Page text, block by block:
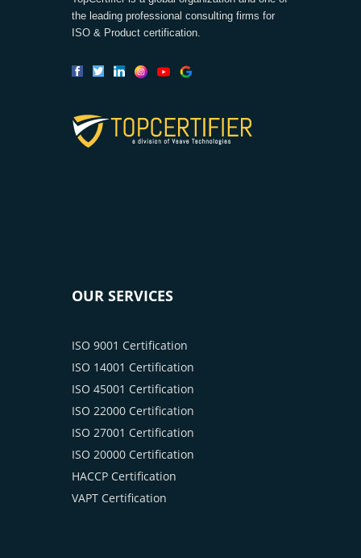
the leading professional consulting firms for
ISO & Product certification.
OUR SERVICES
ISO 9001 Certification
ISO 14001 Certification
ISO 45001 Certification
ISO 22000 Certification
ISO 27001 Certification
ISO 20000 Certification
HACCP Certification
VAPT Certification